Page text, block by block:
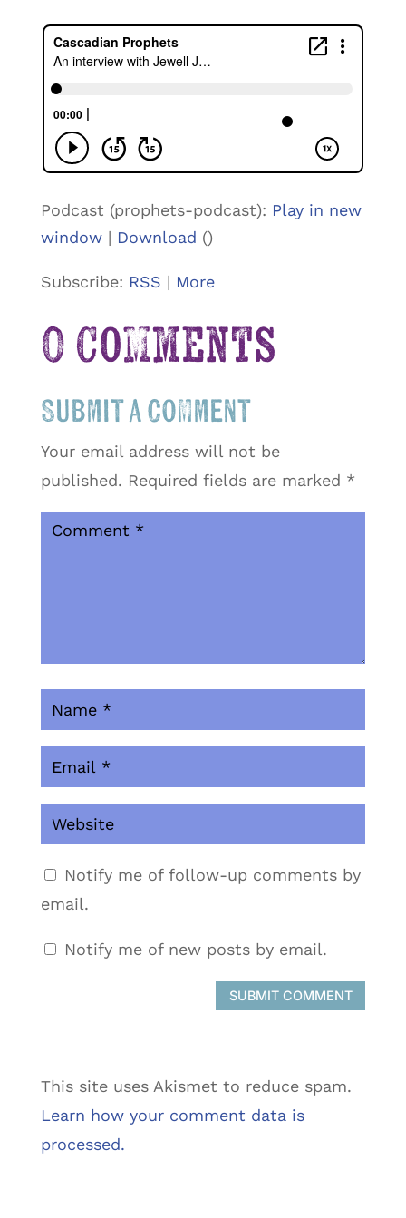
Podcast (prophets-podcast): Play in new
window| Download ()
Subscribe: RSS | More
0 Comments
Submit a Comment
Your email address will not be
published. Required fields are marked *
Notify me of follow-up comments by
email.
Notify me of new posts by email.
SUBMIT COMMENT
This site uses Akismet to reduce spam.
Learn how your comment data is
processed.